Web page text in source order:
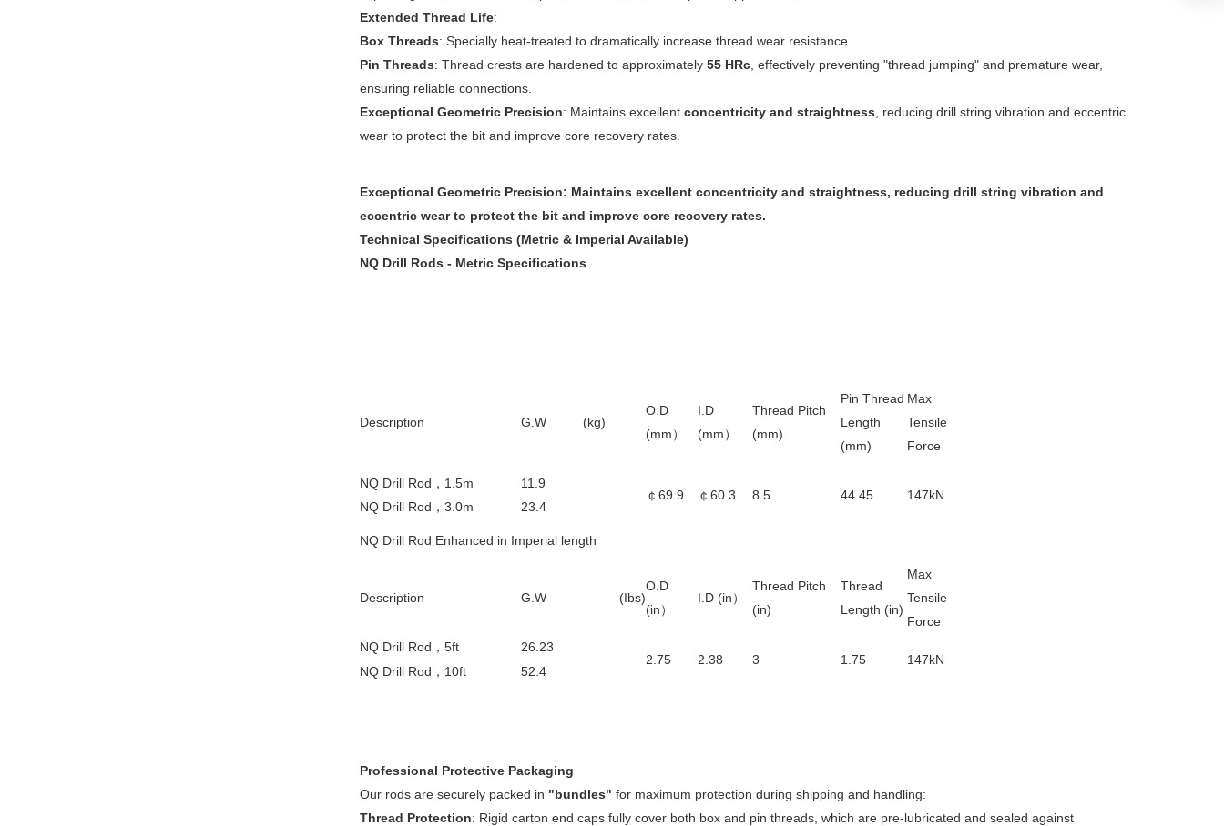
Extended Thread Life:
Box Threads: Specially heat-treated to dramatically increase thread wear resistance.
Pin Threads: Thread crests are hardened to approximately 55 HRc, effectively preventing "thread jumping" and premature wear,
ensuring reliable connections.
Exceptional Geometric Precision: Maintains excellent concentricity and straightness , reducing drill string vibration and eccentric
wear to protect the bit and improve core recovery rates.
Exceptional Geometric Precision: Maintains excellent concentricity and straightness, reducing drill string vibration and
eccentric wear to protect the bit and improve core recovery rates.
Technical Specifications (Metric & Imperial Available)
NQ Drill Rods - Metric Specifications
Description G.W (kg)
O.D
(mm）
I.D
(mm）
Thread Pitch
(mm)
Pin Thread
Length
(mm)
Max
Tensile
Force
NQDrill Rod ， 1.5m
11.9
￠69.9
￠ 60.3 8.5 44.45
147kN
NQDrill Rod ， 3.0m 23.4
NQ Drill Rod Enhanced in Imperial length
Description G.W (Ibs)
O.D
(in）
I.D (in）
Thread Pitch
(in)
Thread
Length (in)
Max
Tensile
Force
NQDrill Rod ， 5ft
26.23
2.75
2.38 3 1.75
147kN
NQDrill Rod ， 10ft 52.4
Professional Protective Packaging
Our rods are securely packed in "bundles" for maximum protection during shipping and handling:
Thread Protection: Rigid carton end caps fully cover both box and pin threads, which are pre-lubricated and sealed against